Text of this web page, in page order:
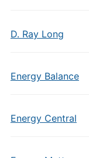
D. Ray Long
Energy Balance
Energy Central